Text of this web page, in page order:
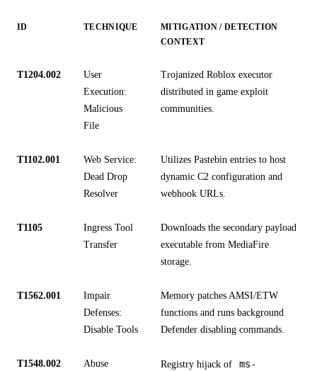
ID TECHNIQUE
MITIGATION / DETECTION
CONTEXT
T1204.002
User
Execution:
Malicious
File
Trojanized Roblox executor
distributed in game exploit
communities.
T1102.001
Web Service:
Dead Drop
Resolver
Utilizes Pastebin entries to host
dynamic C2 configuration and
webhook URLs.
T1105
Ingress Tool
Transfer
Downloads the secondary payload
executable from MediaFire
storage.
T1562.001
Impair
Defenses:
Disable Tools
Memory patches AMSI/ETW
functions and runs background
Defender disabling commands.
T1548.002
Abuse
Registry hijack of
ms-